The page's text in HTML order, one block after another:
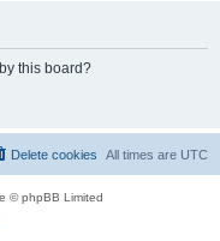
this board?
All times are UTC
Delete cookies
© phpBB Limited